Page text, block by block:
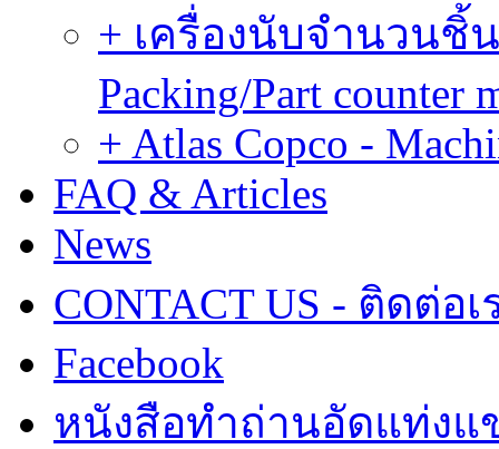
+ เครื่องนับจำนวนชิ้
Packing/Part counter
+ Atlas Copco -
FAQ & Articles
News
CONTACT US - ติดต่อเ
Facebook
หนังสือทำถ่านอัดแท่งแ